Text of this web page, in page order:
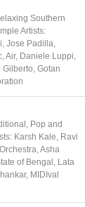
Southern
Artists:
Jose Padilla,
Air, Daniele Luppi,
Gotan
Pop and
Karsh Kale, Ravi
Asha
of Bengal, Lata
MIDIval